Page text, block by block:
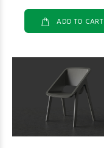
ADD TO CART